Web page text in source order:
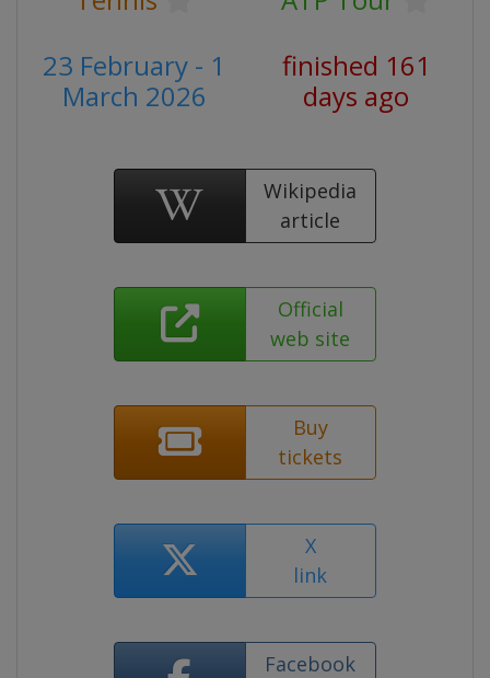
23 February - 1
March 2026
finished 161
days ago
Wikipedia
article
Official
web site
Buy
tickets
X
link
Facebook